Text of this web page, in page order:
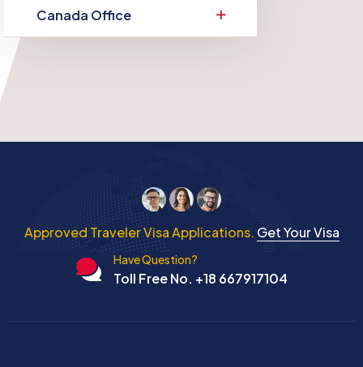
Canada Office
Approved Traveler Visa Applications. Get Your Visa
Have Question?
Toll Free No. +18 667917104